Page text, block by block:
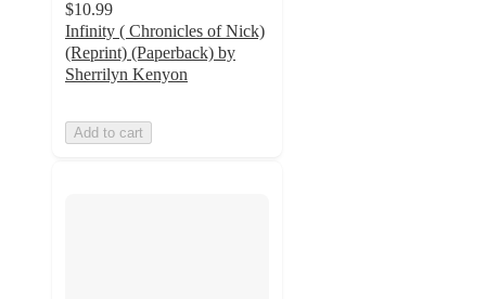
$10.99
Infinity ( Chronicles of Nick)
(Reprint) (Paperback) by
Sherrilyn Kenyon
Add to cart